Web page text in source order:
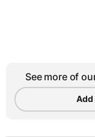
See more of
Add